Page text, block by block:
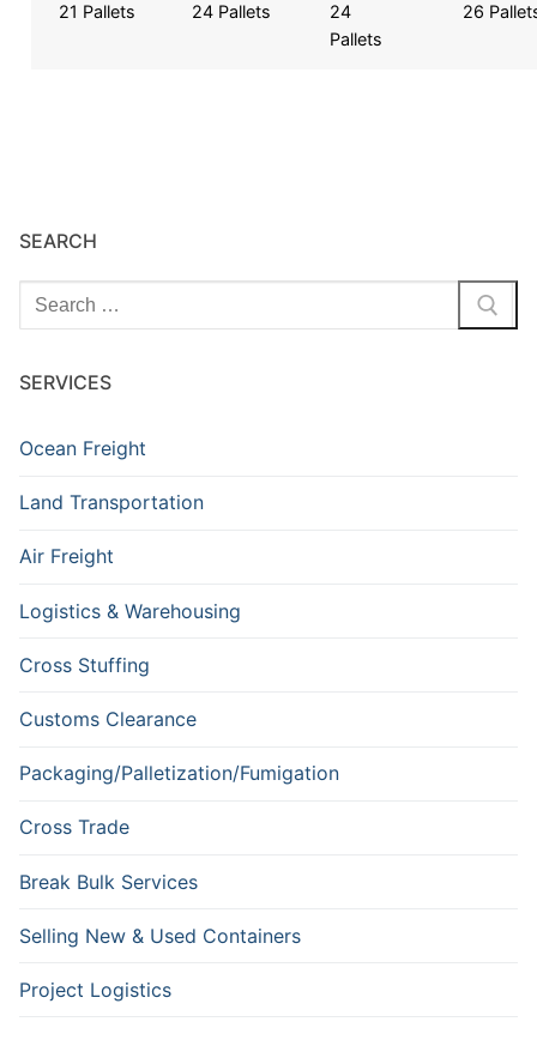
21 Pallets 24 Pallets
24
Pallets
26
SEARCH
SERVICES
Ocean Freight
Land Transportation
Air Freight
Logistics & Warehousing
Cross Stuffing
Customs Clearance
Packaging/Palletization/Fumigation
Cross Trade
Break Bulk Services
Selling New & Used Containers
Project Logistics